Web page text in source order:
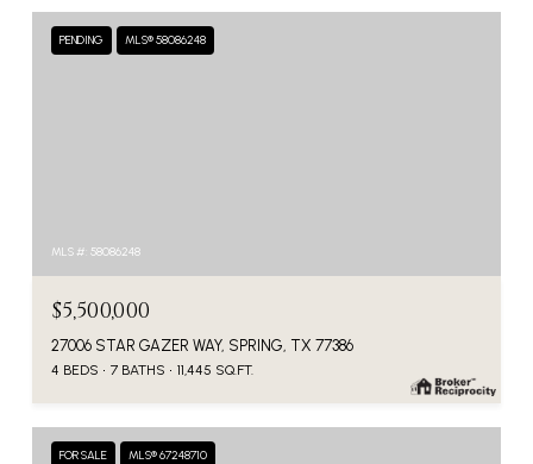
PENDING MLS® 58086248
MLS #: 58086248
$5,500,000
27006 STAR GAZER WAY, SPRING, TX 77386
4 BEDS 7 BATHS 11,445 SQ.FT.
FOR SALE MLS® 67248710